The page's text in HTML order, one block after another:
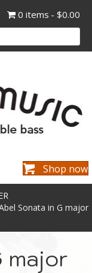
0 items $0.00
Shop now
Sonata in G major
major